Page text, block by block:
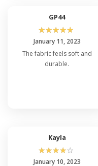
GP44
☆☆☆☆☆
January 11, 2023
The fabric feels soft and
durable.
Kayla
☆☆☆☆☆
January 10, 2023